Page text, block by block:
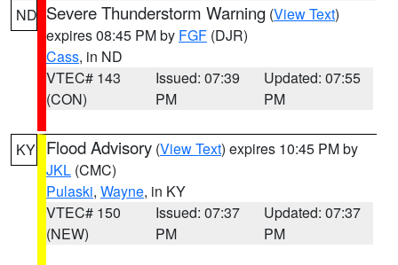
ND Severe Thunderstorm Warning (View Text)
expires 08:45 PM by FGF (DJR)
Cass, in ND
VTEC# 143
(CON)
Issued: 07:39
PM
Updated: 07:55
PM
KY Flood Advisory (View Text) expires 10:45 PM by
JKL (CMC)
Pulaski, Wayne, in KY
VTEC# 150
(NEW)
Issued: 07:37
PM
Updated: 07:37
PM